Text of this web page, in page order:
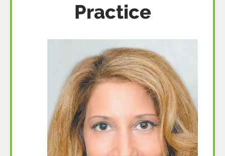
Practice